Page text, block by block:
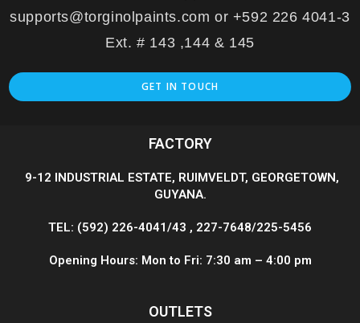
supports@torginolpaints.com or +592 226 4041-3
Ext. # 143 ,144 & 145
GET IN TOUCH
FACTORY
9-12 INDUSTRIAL ESTATE, RUIMVELDT, GEORGETOWN,
GUYANA.
TEL: (592) 226-4041/43 , 227-7648/225-5456
Opening Hours: Mon to Fri: 7:30 am – 4:00 pm
OUTLETS